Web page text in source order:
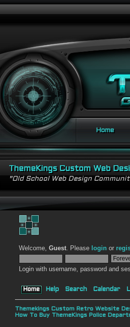
Home
ThemeKings Custom Web
"Old School Web Design
Welcome,Guest. Please login or
Login with username, password and
Home Help Search Calendar
Themekings Custom Retro Website
How To Buy ThemeKings Police